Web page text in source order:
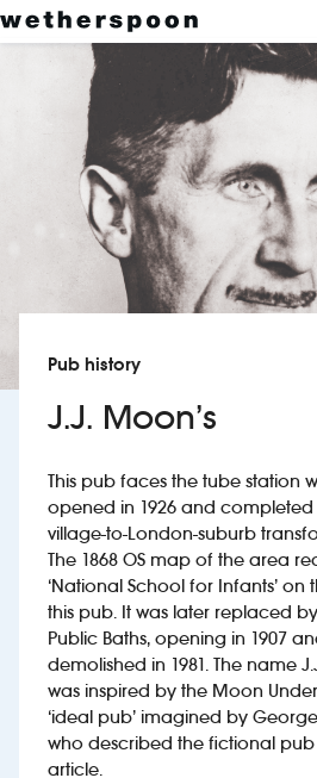
New openings
Food and drinks
About us
Careers
News
Franchising
Investors
Suggest a site
New suppliers
Pub histories
Pub history
J.J. Moon’s
This pub faces the tube station
opened in 1926 and completed
village-to-London-suburb
The 1868 OS map of the area
‘National School for Infants’ on
this pub. It was later replaced
Public Baths, opening in 1907
demolished in 1981. The name
was inspired by the Moon
‘ideal pub’ imagined by
who described the fictional pub
article.